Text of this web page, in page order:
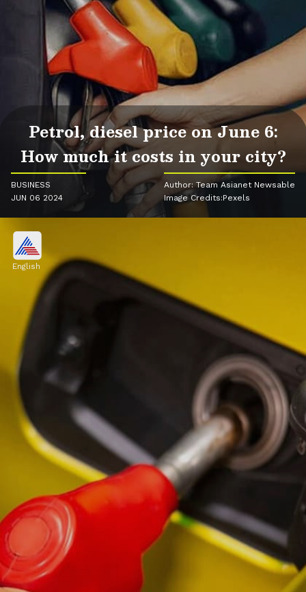
Petrol, diesel price on June 6:
How much it costs in your city?
BUSINESS
JUN 06 2024
Author: Team Asianet Newsable
Image Credits:Pexels
English